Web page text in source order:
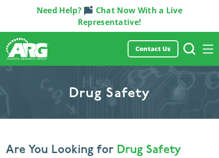
Need Help?
Chat Now With a Live
Representative!
Contact Us
Drug Safety
Are You Looking for Drug Safety